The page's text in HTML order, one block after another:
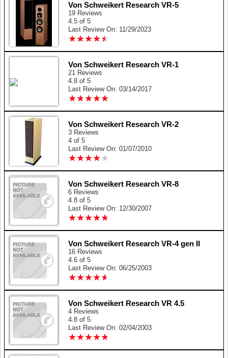
Von Schweikert Research VR-5
19 Reviews
4.5 of 5
Last Review On: 11/29/2023
★★★★★
★★★★★
Von Schweikert Research VR-1
21 Reviews
4.8 of 5
Last Review On: 03/14/2017
★★★★★
★★★★★
Von Schweikert Research VR-2
3 Reviews
4 of 5
Last Review On: 01/07/2010
★★★★★
★★★★★
Von Schweikert Research VR-8
6 Reviews
4.8 of 5
Last Review On: 12/30/2007
★★★★★
★★★★★
Von Schweikert Research VR-4 gen II
16 Reviews
4.6 of 5
Last Review On: 06/25/2003
★★★★★
★★★★★
Von Schweikert Research VR 4.5
4 Reviews
4.8 of 5
Last Review On: 02/04/2003
★★★★★
★★★★★